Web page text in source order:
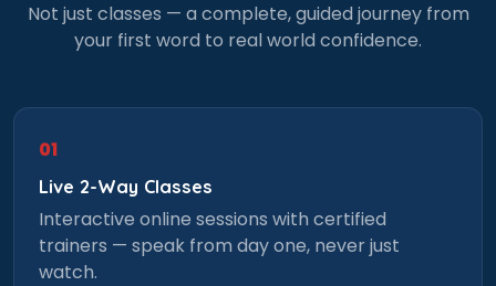
Not just classes — a complete, guided journey from
your first word to real world confidence.
01
Live 2-Way Classes
Interactive online sessions with certified
trainers — speak from day one, never just
watch.